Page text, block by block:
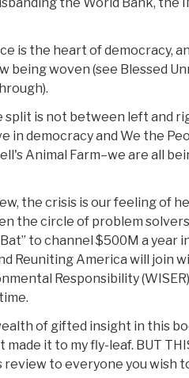
is the heart of democracy,
being woven (see Blessed
split is not between left and
in democracy and We the
Animal Farm–we are all
the crisis is our feeling of
the circle of problem
to channel $500M a year
Reuniting America will join
Responsibility
of gifted insight in this
it to my fly-leaf. BUT
review to everyone you wish